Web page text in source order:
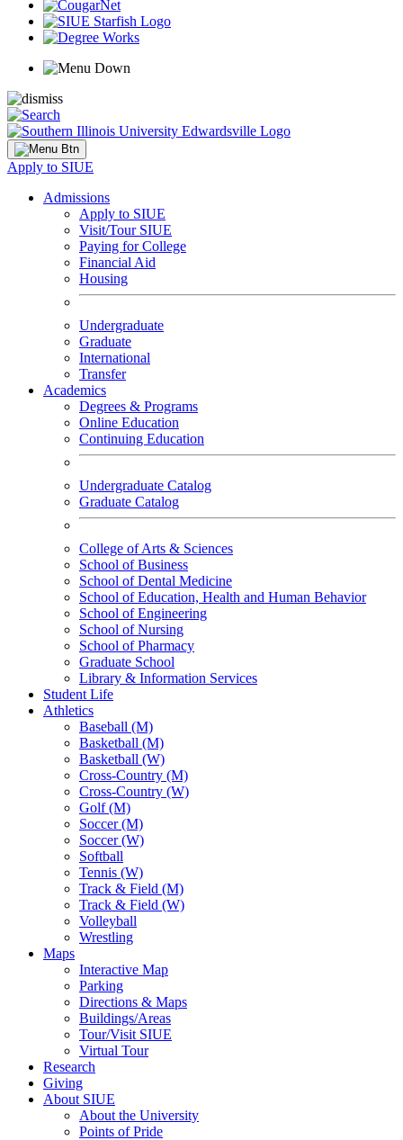
Apply to SIUE
Admissions
Apply to SIUE
Visit/Tour SIUE
Paying for College
Financial Aid
Housing
Undergraduate
Graduate
International
Transfer
Academics
Degrees & Programs
Online Education
Continuing Education
Undergraduate Catalog
Graduate Catalog
College of Arts & Sciences
School of Business
School of Dental Medicine
School of Education, Health and Human Behavior
School of Engineering
School of Nursing
School of Pharmacy
Graduate School
Library & Information Services
Student Life
Athletics
Baseball (M)
Basketball (M)
Basketball (W)
Cross-Country (M)
Cross-Country (W)
Golf (M)
Soccer (M)
Soccer (W)
Softball
Tennis (W)
Track & Field (M)
Track & Field (W)
Volleyball
Wrestling
Maps
Interactive Map
Parking
Directions & Maps
Buildings/Areas
Tour/Visit SIUE
Virtual Tour
Research
Giving
About SIUE
About the University
Points of Pride